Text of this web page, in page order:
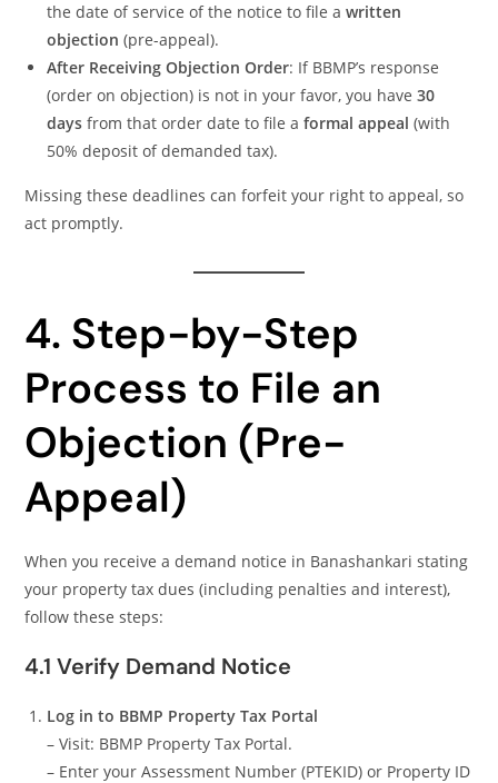
the date of service of the notice to file awritten
objection (pre-appeal).
After Receiving Objection Order: If BBMP’s response
(order on objection) is not in your favor, you have30
days from that order date to file aformal appeal (with
50% deposit of demanded tax).
Missing these deadlines can forfeit your right to appeal, so
act promptly.
4. Step-by-Step
Process to File an
Objection (Pre-
Appeal)
When you receive a demand notice in Banashankari stating
your property tax dues (including penalties and interest),
follow these steps:
4.1 Verify Demand Notice
Log in to BBMP Property Tax Portal
– Visit: BBMP Property Tax Portal.
– Enter your Assessment Number (PTEKID) or Property ID